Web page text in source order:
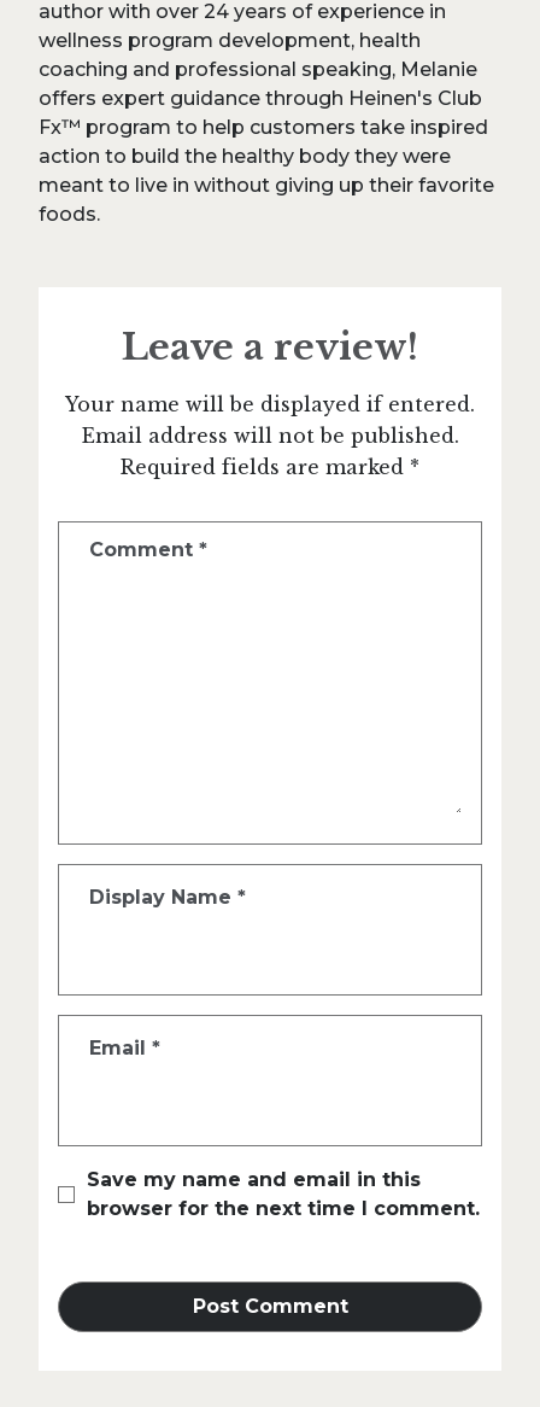
author with over 24 years of experience in
wellness program development, health
coaching and professional speaking, Melanie
offers expert guidance through Heinen's Club
Fx™ program to help customers take inspired
action to build the healthy body they were
meant to live in without giving up their favorite
foods.
Leave a review!
Your name will be displayed if entered.
Email address will not be published.
Required fields are marked *
Comment *
Display Name *
Email *
Save my name and email in this
browser for the next time I comment.